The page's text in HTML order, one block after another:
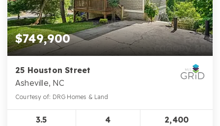
$749,900
25 Houston Street
Asheville, NC
Courtesy of: DRG Homes & Land
3.5 4 2,400